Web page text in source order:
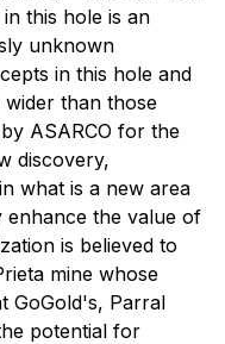
this hole is an
unknown
in this hole and
wider than those
ASARCO for the
discovery,
what is a new area
enhance the value of
is believed to
mine whose
GoGold's, Parral
potential for